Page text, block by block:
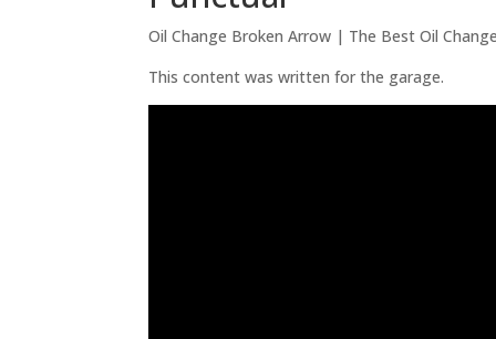
Oil Change Broken Arrow | The Best Oil
This content was written for the garage.